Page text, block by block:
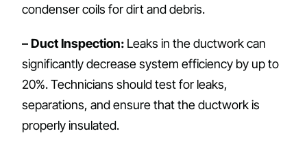
condenser coils for dirt and debris.
– Duct Inspection: Leaks in the ductwork can
significantly decrease system efficiency by up to
20%. Technicians should test for leaks,
separations, and ensure that the ductwork is
properly insulated.